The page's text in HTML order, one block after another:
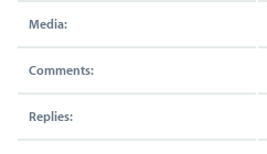
Media:
Comments:
Replies: